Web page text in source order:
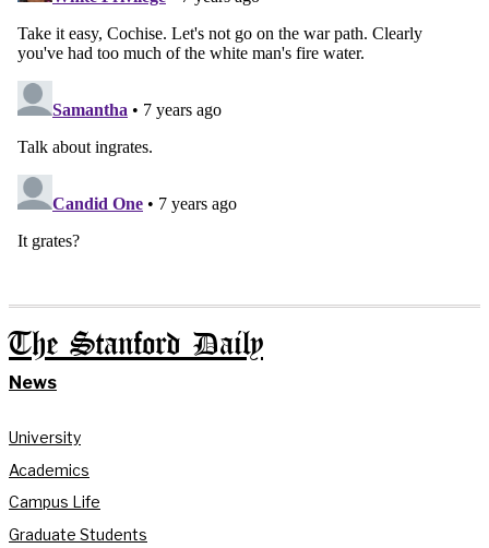
The Stanford Daily
News
University
Academics
Campus Life
Graduate Students